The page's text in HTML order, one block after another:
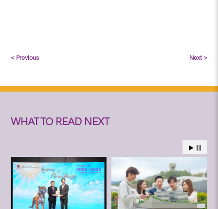
< Previous Next >
WHAT TO READ NEXT